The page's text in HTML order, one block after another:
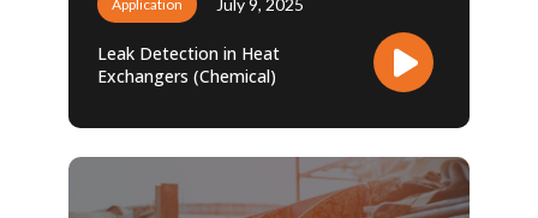
Application July 9, 2025
Leak Detection in Heat
Exchangers (Chemical)